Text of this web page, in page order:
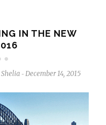
IN THE NEW
Shelia - December 14, 2015